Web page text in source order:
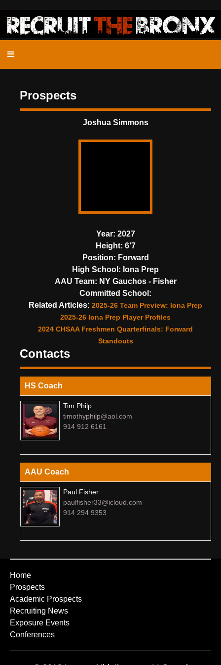
Prospects
Joshua Simmons
Year: 2027
Height: 6’7
Position: Forward
High School: Iona Prep
AAU Team: NY Gauchos - Fisher
Committed School:
Related Articles: 2025-26 Team Preview: Iona Prep
2025-26 Iona Prep Player Profiles
2024 CHSAA Freshmen Quarterfinals: Forward
Standouts
Contacts
HS Coach
Tim Philp
timothyphilp@aol.com
914 912 6161
AAU Coach
Paul Fisher
paulfisher33@icloud.com
914 294 9353
Home
Prospects
Academic Prospects
Recruiting News
Exposure Events
Conferences